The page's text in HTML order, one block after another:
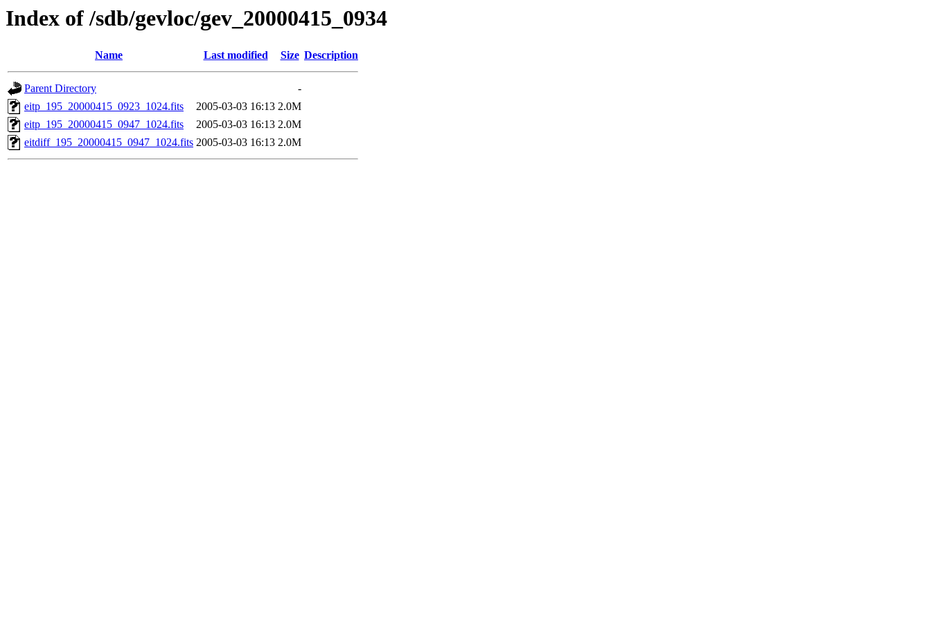
Index of /sdb/gevloc/gev_20000415_0934
Name Last modified Size Description
Parent Directory
-
eitp_195_20000415_0923_1024.fits
2005-03-03 16:13 2.0M
eitp_195_20000415_0947_1024.fits
2005-03-03 16:13 2.0M
eitdiff_195_20000415_0947_1024.fits 2005-03-03 16:13 2.0M